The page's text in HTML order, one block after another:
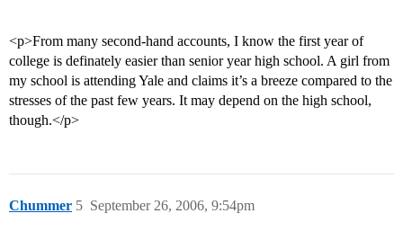
<p>From many second-hand accounts, I know the first year of
college is definately easier than senior year high school. A girl from
my school is attending Yale and claims it’s a breeze compared to the
stresses of the past few years. It may depend on the high school,
though.</p>
Chummer September 26, 2006, 9:54pm
5